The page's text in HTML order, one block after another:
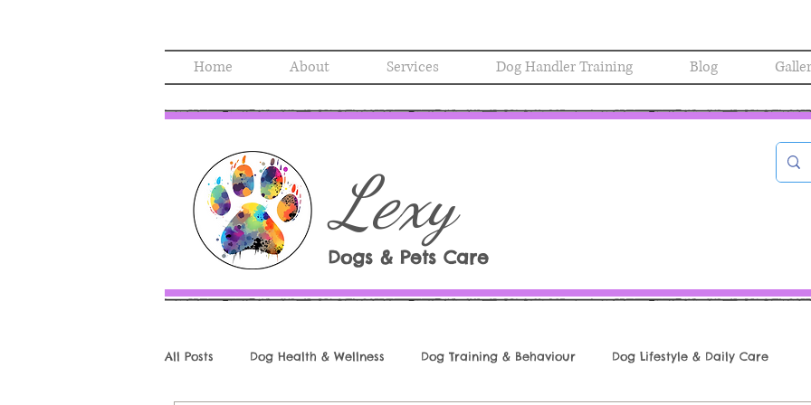
Home About Services Dog Handler Training Blog
Lexy
Dogs & Pets Care
All Posts Dog Health & Wellness Dog Training & Behaviour Dog Lifestyle & Daily Care